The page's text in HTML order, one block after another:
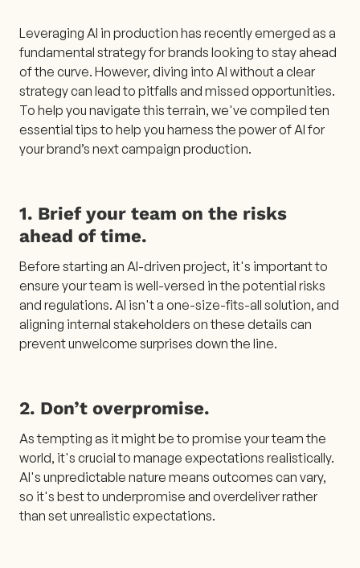
Leveraging AI in production has recently emerged as a
fundamental strategy for brands looking to stay ahead
of the curve. However, diving into AI without a clear
strategy can lead to pitfalls and missed opportunities.
To help you navigate this terrain, we've compiled ten
essential tips to help you harness the power of AI for
your brand’s next campaign production.
1. Brief your team on the risks
ahead of time.
Before starting an AI-driven project, it's important to
ensure your team is well-versed in the potential risks
and regulations. AI isn't a one-size-fits-all solution, and
aligning internal stakeholders on these details can
prevent unwelcome surprises down the line.
2. Don’t overpromise.
As tempting as it might be to promise your team the
world, it's crucial to manage expectations realistically.
AI's unpredictable nature means outcomes can vary,
so it's best to underpromise and overdeliver rather
than set unrealistic expectations.